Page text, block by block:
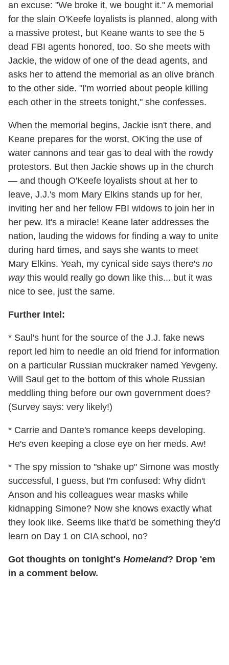
an excuse: "We broke it, we bought it." A memorial
for the slain O'Keefe loyalists is planned, along with
a massive protest, but Keane wants to see the 5
dead FBI agents honored, too. So she meets with
Jackie, the widow of one of the dead agents, and
asks her to attend the memorial as an olive branch
to the other side. "I'm worried about people killing
each other in the streets tonight," she confesses.
When the memorial begins, Jackie isn't there, and
Keane prepares for the worst, OK'ing the use of
water cannons and tear gas to deal with the rowdy
protestors. But then Jackie shows up in the church
— and though O'Keefe loyalists shout at her to
leave, J.J.'s mom Mary Elkins stands up for her,
inviting her and her fellow FBI widows to join her in
her pew. It's a miracle! Keane later addresses the
nation, lauding the widows for finding a way to unite
during hard times, and says she wants to meet
Mary Elkins. Yeah, my cynical side says there's no
waythis would really go down like this... but it was
nice to see, just the same.
Further Intel:
* Saul's hunt for the source of the J.J. fake news
report led him to needle an old friend for information
on a particular Russian muckraker named Yevgeny.
Will Saul get to the bottom of this whole Russian
meddling thing before our own government does?
(Survey says: very likely!)
* Carrie and Dante's romance keeps developing.
He's even keeping a close eye on her meds. Aw!
* The spy mission to "shake up" Simone was mostly
successful, I guess, but I'm confused: Why didn't
Anson and his colleagues wear masks while
kidnapping Simone? Now she knows exactly what
they look like. Seems like that'd be something they'd
learn on Day 1 on CIA school, no?
Got thoughts on tonight's Homeland? Drop 'em
in a comment below.